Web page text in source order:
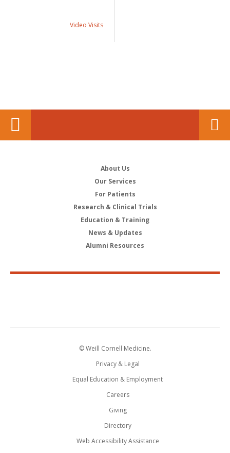
Video Visits
About Us
Our Services
For Patients
Research & Clinical Trials
Education & Training
News & Updates
Alumni Resources
© Weill Cornell Medicine.
Privacy & Legal
Equal Education & Employment
Careers
Giving
Directory
Web Accessibility Assistance